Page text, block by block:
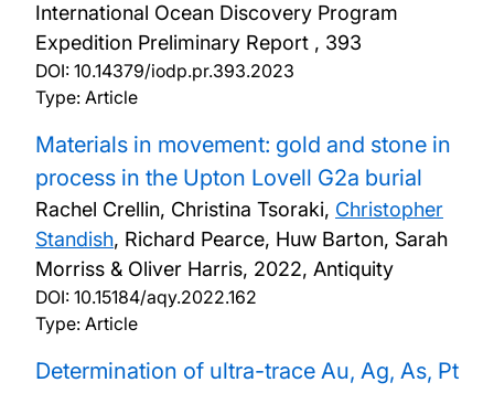
International Ocean Discovery Program
Expedition Preliminary Report , 393
DOI: 10.14379/iodp.pr.393.2023
Type: Article
Materials in movement: gold and stone in
process in the Upton Lovell G2a burial
Rachel Crellin, Christina Tsoraki, Christopher
Standish, Richard Pearce, Huw Barton, Sarah
Morriss & Oliver Harris, 2022, Antiquity
DOI: 10.15184/aqy.2022.162
Type: Article
Determination of ultra-trace Au, Ag, As, Pt